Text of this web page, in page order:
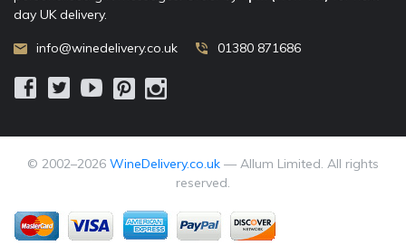
day UK delivery.
info@winedelivery.co.uk 01380 871686
© 2002–2026 WineDelivery.co.uk — Allum Limited. All rights
reserved.